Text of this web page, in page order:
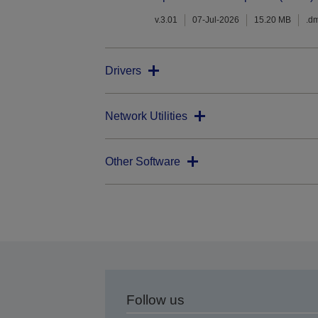
v.3.01 07-Jul-2026 15.20 MB
Drivers
Network Utilities
Other Software
Follow us